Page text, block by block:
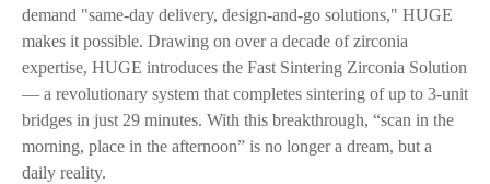
demand "same-day delivery, design-and-go solutions," HUGE
makes it possible. Drawing on over a decade of zirconia
expertise, HUGE introduces the Fast Sintering Zirconia Solution
— a revolutionary system that completes sintering of up to 3-unit
bridges in just 29 minutes. With this breakthrough, “scan in the
morning, place in the afternoon” is no longer a dream, but a
daily reality.